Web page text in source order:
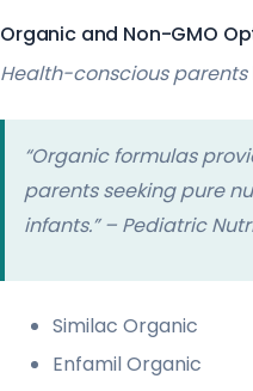
Organic and Non-GMO
Health-conscious parents
“Organic formulas
parents seeking pure
infants.” – Pediatric
Similac Organic
Enfamil Organic